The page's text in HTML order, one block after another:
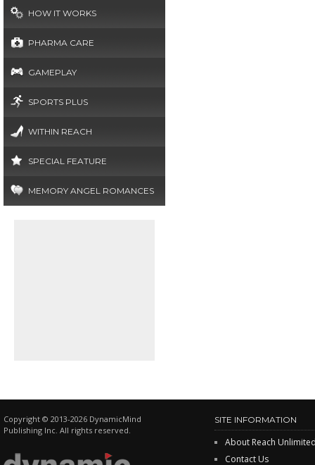
HOW IT WORKS
PHARMA CARE
GAMEPLAY
SPORTS PLUS
WITHIN REACH
SPECIAL FEATURE
MEMORY ANGEL ROMANCES
Copyright © 2013-2026 DynamicMind
Publishing Inc. All rights reserved.
SITE INFORMATION
About Reach
Contact Us